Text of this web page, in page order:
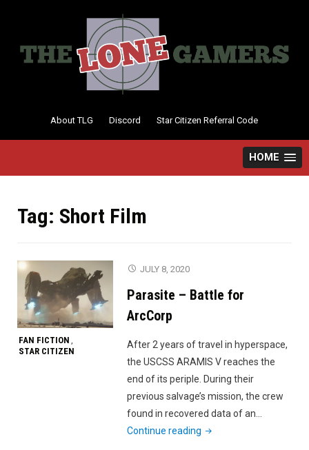
to
About TLG Discord Star Citizen Referral Code
HOME
Tag: Short Film
FAN FICTION ,
STAR CITIZEN
JULY 8, 2020
Parasite – Battle for
ArcCorp
After 2 years of travel in hyperspace,
the USCSS ARAMIS V reaches the
end of its periple. During their
previous salvage’s mission, the crew
found in recovered data of an…
Continue reading "Parasite